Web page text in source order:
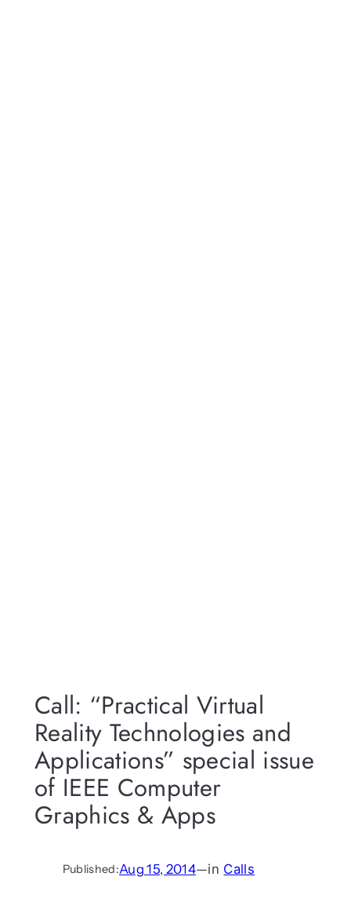
Call: “Practical Virtual
Reality Technologies and
Applications” special issue
of IEEE Computer
Graphics & Apps
Published:Aug 15, 2014—in Calls